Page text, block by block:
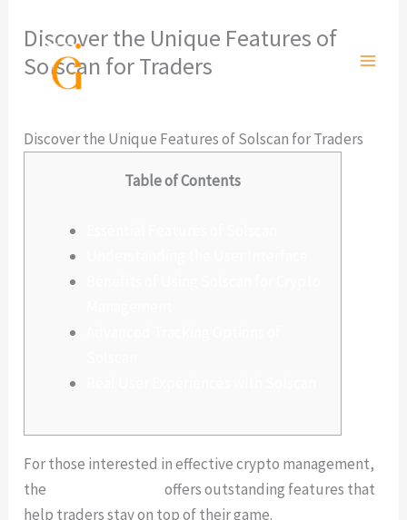
contenido
Discover the Unique Features of
Solscan for Traders
Discover the Unique Features of Solscan for Traders
Table of Contents
For those interested in effective crypto management,
the
offers outstanding features that
help traders stay on top of their game.